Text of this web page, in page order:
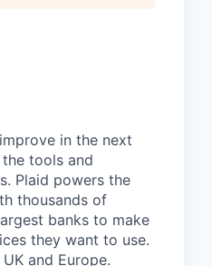
in the next
tools and
Plaid powers the
thousands of
banks to make
they want to use.
and Europe.